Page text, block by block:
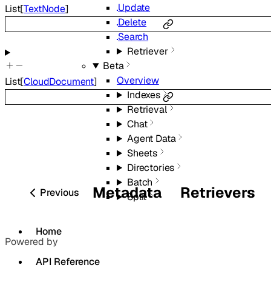
Home
API Reference
Update
Delete
Search
Retriever
Beta
Overview
Indexes
Retrieval
Chat
Agent Data
Sheets
Directories
Batch
Split
List[TextNode]
List[CloudDocument]
Previous Metadata Retrievers
Powered by